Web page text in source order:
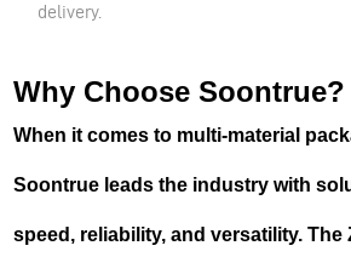
delivery.
Why Choose Soontrue?
When it comes to multi-material
Soontrue leads the industry with
speed, reliability, and versatility. The